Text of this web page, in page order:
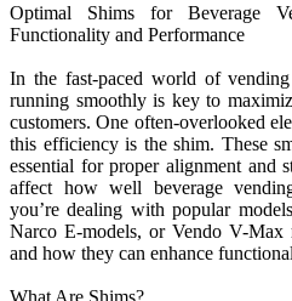
Optimal Shims for Beverage
Functionality and Performance
In the fast-paced world of
running smoothly is key to
customers. One often-overlooked
this efficiency is the shim. These
essential for proper alignment and
affect how well beverage
you’re dealing with popular
Narco E-models, or Vendo V-Max
and how they can enhance
What Are Shims?